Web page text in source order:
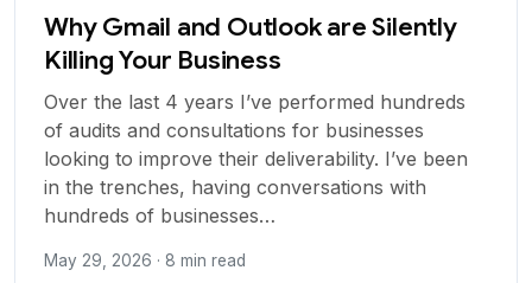
Why Gmail and Outlook are Silently
Killing Your Business
Over the last 4 years I’ve performed hundreds
of audits and consultations for businesses
looking to improve their deliverability. I’ve been
in the trenches, having conversations with
hundreds of businesses…
May 29, 2026 · 8 min read